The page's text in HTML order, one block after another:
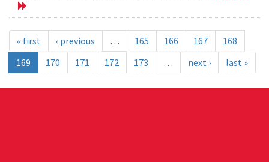
« first ‹ previous … 165 166 167
168
169
170 171 172 173 … next › last »